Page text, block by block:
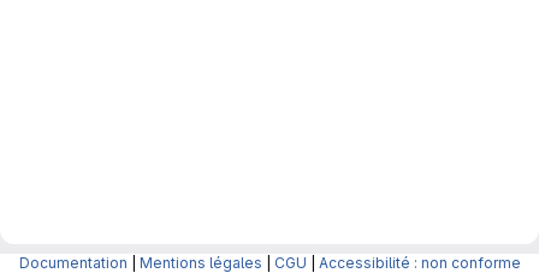
Documentation Mentions légales CGU Accessibilité : non conforme